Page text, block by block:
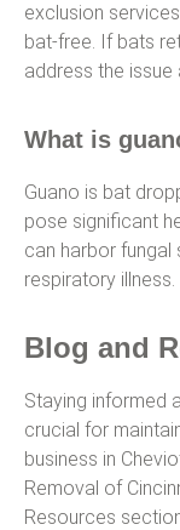
exclusion
bat-free. If bats
address the
What is
Guano is bat
pose significant
can harbor
respiratory illness.
Blog and
Staying informed
crucial for
business in
Removal of
Resources